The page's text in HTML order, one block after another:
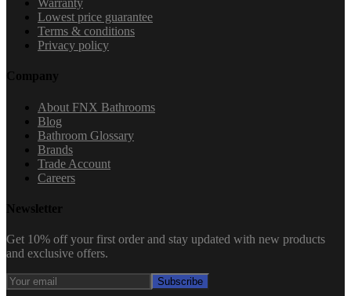
Warranty
Lowest price guarantee
Terms & conditions
Privacy policy
Company
About FNX Bathrooms
Blog
Bathroom Glossary
Brands
Trade Account
Careers
Newsletter
Get 10% off your first order and stay updated with new products
and exclusive offers.
Subscribe